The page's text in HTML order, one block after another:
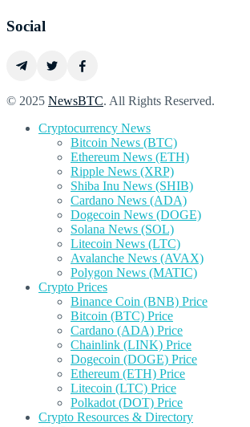
Social
© 2025 NewsBTC. All Rights Reserved.
Cryptocurrency News
Bitcoin News (BTC)
Ethereum News (ETH)
Ripple News (XRP)
Shiba Inu News (SHIB)
Cardano News (ADA)
Dogecoin News (DOGE)
Solana News (SOL)
Litecoin News (LTC)
Avalanche News (AVAX)
Polygon News (MATIC)
Crypto Prices
Binance Coin (BNB) Price
Bitcoin (BTC) Price
Cardano (ADA) Price
Chainlink (LINK) Price
Dogecoin (DOGE) Price
Ethereum (ETH) Price
Litecoin (LTC) Price
Polkadot (DOT) Price
Crypto Resources & Directory